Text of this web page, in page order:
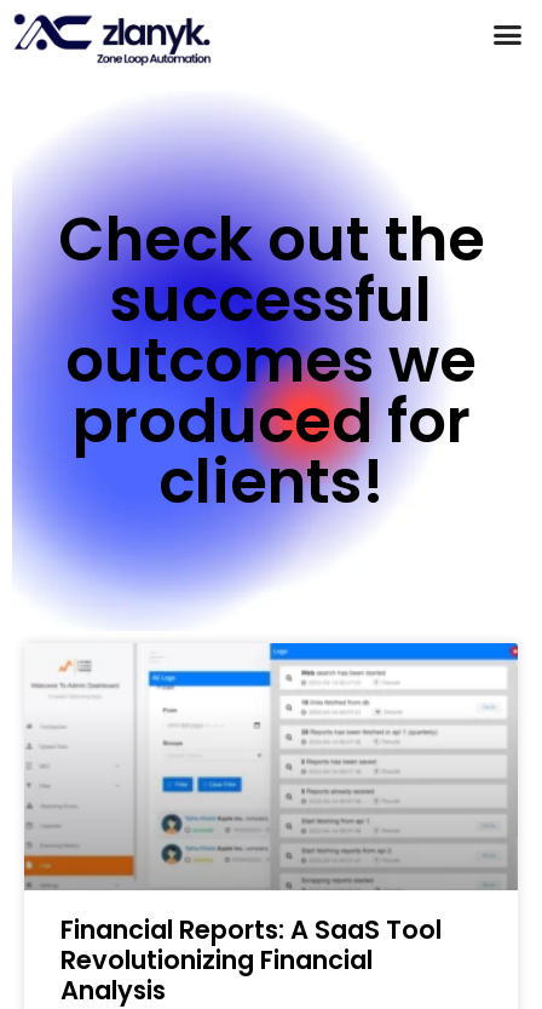
Check out the
successful
outcomes we
produced for
clients!
Financial Reports: A SaaS Tool
Revolutionizing Financial
Analysis